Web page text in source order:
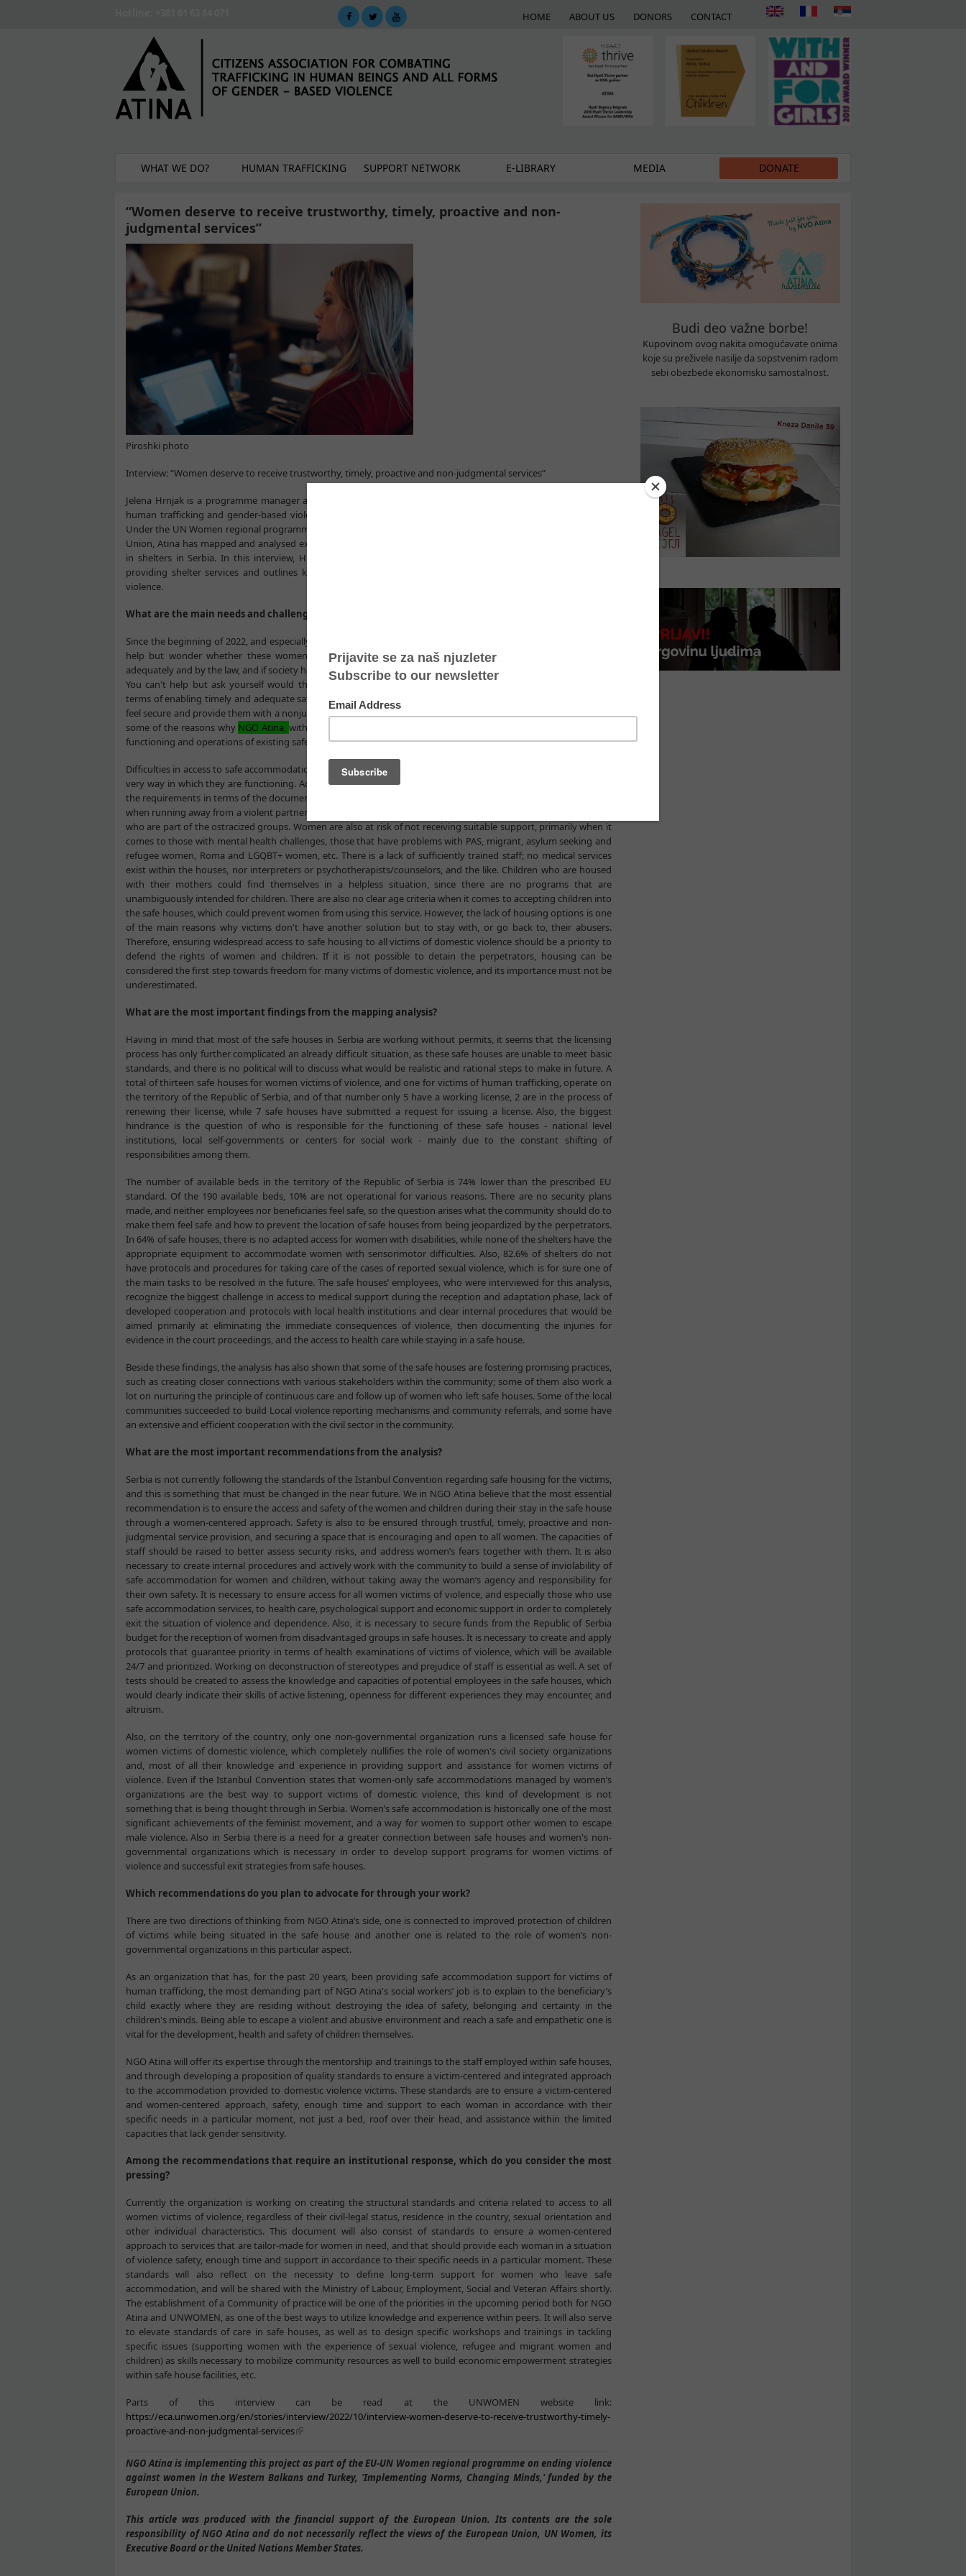
HOME ABOUT US DONORS CONTACT
WHAT WE DO? HUMAN TRAFFICKING SUPPORT NETWORK E-LIBRARY MEDIA DONATE
“Women deserve to receive trustworthy, timely, proactive and non-
judgmental services”
Piroshki photo
Interview: “Women deserve to receive trustworthy, timely, proactive and non-judgmental services”
Jelena Hrnjak is a programme manager at Atina NGO. Since 2003, Atina has been supporting girls and women
human trafficking and gender-based violence survivors and is a licensed provider of assisted housing services.
Under the UN Women regional programme
Union, Atina has mapped and analysed existing support and protection services for domestic violence survivors
in shelters in Serbia. In this interview, Hrnjak shares insights on the most pressing needs and challenges in
providing shelter services and outlines key recommendations to secure adequate support to women fleeing
violence.
What are the main needs and challenges to providing and accessing shelter services?
Since the beginning of 2022, and especially during the summer, femicide has been on the rise in Serbia. You can't
help but wonder whether these women would still be alive if the system for their protection had reacted
adequately and by the law, and if society had supported the women instead of condemning them to the downfall.
You can't help but ask yourself would the outcome change if the system had worked efficiently, especially in
terms of enabling timely and adequate safe accommodation, and having competencies that could make women
feel secure and provide them with a nonjudgmental and supportive approach that is essential to them. These are
some of the reasons why NGO Atina,with the support of the UNWOMEN office in Serbia, started to analyze the
functioning and operations of existing safe houses in the country.
Difficulties in access to safe accommodation of women victims of violence in the Republic of Serbia arise from the
very way in which they are functioning. Accommodation is inaccessible for many women, sometimes because of
the requirements in terms of the documentation a woman must provide, which is not the first thing on her mind
when running away from a violent partner. Access is also difficult for women with disabilities, as well as for women
who are part of the ostracized groups. Women are also at risk of not receiving suitable support, primarily when it
comes to those with mental health challenges, those that have problems with PAS, migrant, asylum seeking and
refugee women, Roma and LGQBT+ women, etc. There is a lack of sufficiently trained staff; no medical services
exist within the houses, nor interpreters or psychotherapists/counselors, and the like. Children who are housed
with their mothers could find themselves in a helpless situation, since there are no programs that are
unambiguously intended for children. There are also no clear age criteria when it comes to accepting children into
the safe houses, which could prevent women from using this service. However, the lack of housing options is one
of the main reasons why victims don't have another solution but to stay with, or go back to, their abusers.
Therefore, ensuring widespread access to safe housing to all victims of domestic violence should be a priority to
defend the rights of women and children. If it is not possible to detain the perpetrators, housing can be
considered the first step towards freedom for many victims of domestic violence, and its importance must not be
underestimated.
What are the most important findings from the mapping analysis?
Having in mind that most of the safe houses in Serbia are working without permits, it seems that the licensing
process has only further complicated an already difficult situation, as these safe houses are unable to meet basic
standards, and there is no political will to discuss what would be realistic and rational steps to make in future. A
total of thirteen safe houses for women victims of violence, and one for victims of human trafficking, operate on
the territory of the Republic of Serbia, and of that number only 5 have a working license, 2 are in the process of
renewing their license, while 7 safe houses have submitted a request for issuing a license. Also, the biggest
hindrance is the question of who is responsible for the functioning of these safe houses - national level
institutions, local self-governments or centers for social work - mainly due to the constant shifting of
responsibilities among them.
The number of available beds in the territory of the Republic of Serbia is 74% lower than the prescribed EU
standard. Of the 190 available beds, 10% are not operational for various reasons. There are no security plans
made, and neither employees nor beneficiaries feel safe, so the question arises what the community should do to
make them feel safe and how to prevent the location of safe houses from being jeopardized by the perpetrators.
In 64% of safe houses, there is no adapted access for women with disabilities, while none of the shelters have the
appropriate equipment to accommodate women with sensorimotor difficulties. Also, 82.6% of shelters do not
have protocols and procedures for taking care of the cases of reported sexual violence, which is for sure one of
the main tasks to be resolved in the future. The safe houses’ employees, who were interviewed for this analysis,
recognize the biggest challenge in access to medical support during the reception and adaptation phase, lack of
developed cooperation and protocols with local health institutions and clear internal procedures that would be
aimed primarily at eliminating the immediate consequences of violence, then documenting the injuries for
evidence in the court proceedings, and the access to health care while staying in a safe house.
Beside these findings, the analysis has also shown that some of the safe houses are fostering promising practices,
such as creating closer connections with various stakeholders within the community; some of them also work a
lot on nurturing the principle of continuous care and follow up of women who left safe houses. Some of the local
communities succeeded to build Local violence reporting mechanisms and community referrals, and some have
an extensive and efficient cooperation with the civil sector in the community.
What are the most important recommendations from the analysis?
Serbia is not currently following the standards of the Istanbul Convention regarding safe housing for the victims,
and this is something that must be changed in the near future. We in NGO Atina believe that the most essential
recommendation is to ensure the access and safety of the women and children during their stay in the safe house
through a women-centered approach. Safety is also to be ensured through trustful, timely, proactive and non-
judgmental service provision, and securing a space that is encouraging and open to all women. The capacities of
staff should be raised to better assess security risks, and address women’s fears together with them. It is also
necessary to create internal procedures and actively work with the community to build a sense of inviolability of
safe accommodation for women and children, without taking away the woman’s agency and responsibility for
their own safety. It is necessary to ensure access for all women victims of violence, and especially those who use
safe accommodation services, to health care, psychological support and economic support in order to completely
exit the situation of violence and dependence. Also, it is necessary to secure funds from the Republic of Serbia
budget for the reception of women from disadvantaged groups in safe houses. It is necessary to create and apply
protocols that guarantee priority in terms of health examinations of victims of violence, which will be available
24/7 and prioritized. Working on deconstruction of stereotypes and prejudice of staff is essential as well. A set of
tests should be created to assess the knowledge and capacities of potential employees in the safe houses, which
would clearly indicate their skills of active listening, openness for different experiences they may encounter, and
altruism.
Also, on the territory of the country, only one non-governmental organization runs a licensed safe house for
women victims of domestic violence, which completely nullifies the role of women's civil society organizations
and, most of all their knowledge and experience in providing support and assistance for women victims of
violence. Even if the Istanbul Convention states that women-only safe accommodations managed by women’s
organizations are the best way to support victims of domestic violence, this kind of development is not
something that is being thought through in Serbia. Women’s safe accommodation is historically one of the most
significant achievements of the feminist movement, and a way for women to support other women to escape
male violence. Also in Serbia there is a need for a greater connection between safe houses and women's non-
governmental organizations which is necessary in order to develop support programs for women victims of
violence and successful exit strategies from safe houses.
Which recommendations do you plan to advocate for through your work?
There are two directions of thinking from NGO Atina’s side, one is connected to improved protection of children
of victims while being situated in the safe house and another one is related to the role of women’s non-
governmental organizations in this particular aspect.
As an organization that has, for the past 20 years, been providing safe accommodation support for victims of
human trafficking, the most demanding part of NGO Atina's social workers’ job is to explain to the beneficiary’s
child exactly where they are residing without destroying the idea of safety, belonging and certainty in the
children's minds. Being able to escape a violent and abusive environment and reach a safe and empathetic one is
vital for the development, health and safety of children themselves.
NGO Atina will offer its expertise through the mentorship and trainings to the staff employed within safe houses,
and through developing a proposition of quality standards to ensure a victim-centered and integrated approach
to the accommodation provided to domestic violence victims. These standards are to ensure a victim-centered
and women-centered approach, safety, enough time and support to each woman in accordance with their
specific needs in a particular moment, not just a bed, roof over their head, and assistance within the limited
capacities that lack gender sensitivity.
Among the recommendations that require an institutional response, which do you consider the most
pressing?
Currently the organization is working on creating the structural standards and criteria related to access to all
women victims of violence, regardless of their civil-legal status, residence in the country, sexual orientation and
other individual characteristics. This document will also consist of standards to ensure a women-centered
approach to services that are tailor-made for women in need, and that should provide each woman in a situation
of violence safety, enough time and support in accordance to their specific needs in a particular moment. These
standards will also reflect on the necessity to define long-term support for women who leave safe
accommodation, and will be shared with the Ministry of Labour, Employment, Social and Veteran Affairs shortly.
The establishment of a Community of practice will be one of the priorities in the upcoming period both for NGO
Atina and UNWOMEN, as one of the best ways to utilize knowledge and experience within peers. It will also serve
to elevate standards of care in safe houses, as well as to design specific workshops and trainings in tackling
specific issues (supporting women with the experience of sexual violence, refugee and migrant women and
children) as skills necessary to mobilize community resources as well to build economic empowerment strategies
within safe house facilities, etc.
Parts of this interview can be read at the UNWOMEN website link:
https://eca.unwomen.org/en/stories/interview/2022/10/interview-women-deserve-to-receive-trustworthy-timely-
proactive-and-non-judgmental-services
NGO Atina is implementing this project as part of the EU-UN Women regional programme on ending violence
against women in the Western Balkans and Turkey, 'Implementing Norms, Changing Minds,' funded by the
European Union.
This article was produced with the financial support of the European Union. Its contents are the sole
responsibility of NGO Atina and do not necessarily reflect the views of the European Union, UN Women, its
Executive Board or the United Nations Member States.
Budi deo važne borbe!
Kupovinom ovog nakita omogućavate onima
koje su preživele nasilje da sopstvenim radom
sebi obezbede ekonomsku samostalnost.